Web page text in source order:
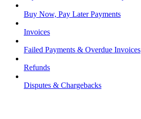
Buy Now, Pay Later Payments
Invoices
Failed Payments & Overdue Invoices
Refunds
Disputes & Chargebacks